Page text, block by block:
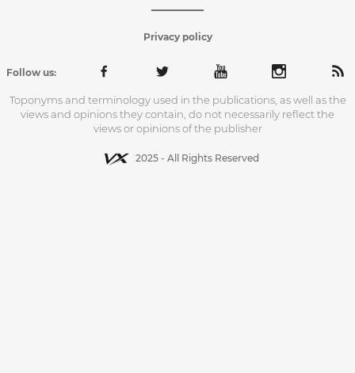
Privacy policy
Follow us:
Toponyms and terminology used in the publications, as well as the
views and opinions they contain, do not necessarily reflect the
views or opinions of the publisher
2025 - All Rights Reserved